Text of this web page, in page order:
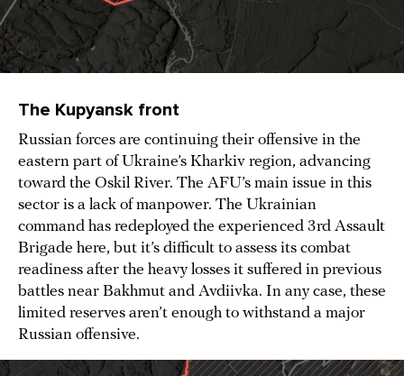
The Kupyansk front
Russian forces are continuing their offensive in the
eastern part of Ukraine’s Kharkiv region, advancing
toward the Oskil River. The AFU’s main issue in this
sector is a lack of manpower. The Ukrainian
command has redeployed the experienced 3rd Assault
Brigade here, but it’s difficult to assess its combat
readiness after the heavy losses it suffered in previous
battles near Bakhmut and Avdiivka. In any case, these
limited reserves aren’t enough to withstand a major
Russian offensive.